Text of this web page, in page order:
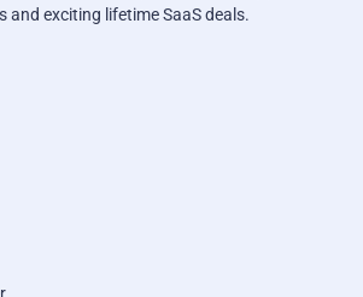
and exciting lifetime SaaS deals.